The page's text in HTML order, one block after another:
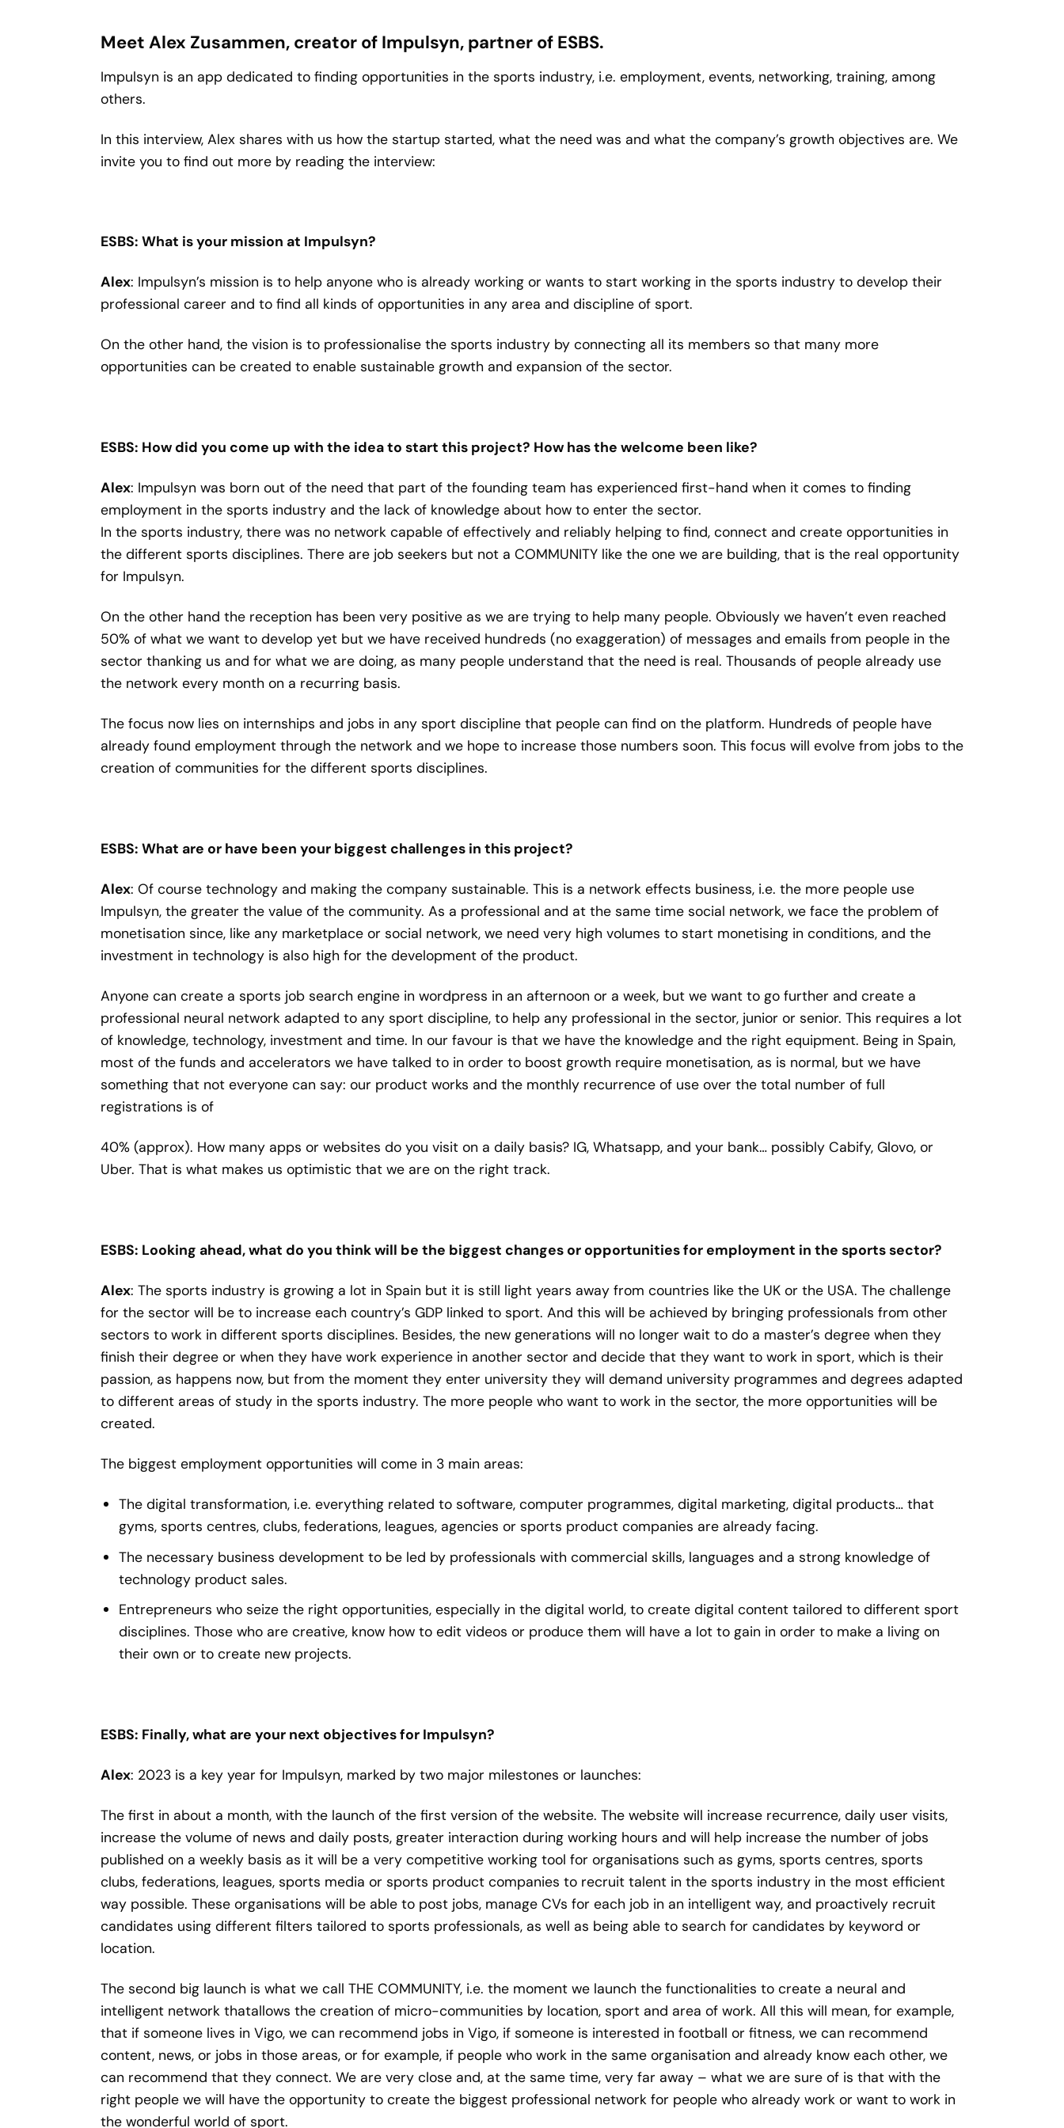
Meet Alex Zusammen, creator of Impulsyn, partner of ESBS.
Impulsyn is an app dedicated to finding opportunities in the sports industry, i.e. employment, events, networking, training, among
others.
In this interview, Alex shares with us how the startup started, what the need was and what the company’s growth objectives are. We
invite you to find out more by reading the interview:
ESBS: What is your mission at Impulsyn?
Alex: Impulsyn’s mission is to help anyone who is already working or wants to start working in the sports industry to develop their
professional career and to find all kinds of opportunities in any area and discipline of sport.
On the other hand, the vision is to professionalise the sports industry by connecting all its members so that many more
opportunities can be created to enable sustainable growth and expansion of the sector.
ESBS: How did you come up with the idea to start this project? How has the welcome been like?
Alex: Impulsyn was born out of the need that part of the founding team has experienced first-hand when it comes to finding
employment in the sports industry and the lack of knowledge about how to enter the sector.
In the sports industry, there was no network capable of effectively and reliably helping to find, connect and create opportunities in
the different sports disciplines. There are job seekers but not a COMMUNITY like the one we are building, that is the real opportunity
for Impulsyn.
On the other hand the reception has been very positive as we are trying to help many people. Obviously we haven’t even reached
50% of what we want to develop yet but we have received hundreds (no exaggeration) of messages and emails from people in the
sector thanking us and for what we are doing, as many people understand that the need is real. Thousands of people already use
the network every month on a recurring basis.
The focus now lies on internships and jobs in any sport discipline that people can find on the platform. Hundreds of people have
already found employment through the network and we hope to increase those numbers soon. This focus will evolve from jobs to the
creation of communities for the different sports disciplines.
ESBS: What are or have been your biggest challenges in this project?
Alex: Of course technology and making the company sustainable. This is a network effects business, i.e. the more people use
Impulsyn, the greater the value of the community. As a professional and at the same time social network, we face the problem of
monetisation since, like any marketplace or social network, we need very high volumes to start monetising in conditions, and the
investment in technology is also high for the development of the product.
Anyone can create a sports job search engine in wordpress in an afternoon or a week, but we want to go further and create a
professional neural network adapted to any sport discipline, to help any professional in the sector, junior or senior. This requires a lot
of knowledge, technology, investment and time. In our favour is that we have the knowledge and the right equipment. Being in Spain,
most of the funds and accelerators we have talked to in order to boost growth require monetisation, as is normal, but we have
something that not everyone can say: our product works and the monthly recurrence of use over the total number of full
registrations is of
40% (approx). How many apps or websites do you visit on a daily basis? IG, Whatsapp, and your bank… possibly Cabify, Glovo, or
Uber. That is what makes us optimistic that we are on the right track.
ESBS: Looking ahead, what do you think will be the biggest changes or opportunities for employment in the sports sector?
Alex: The sports industry is growing a lot in Spain but it is still light years away from countries like the UK or the USA. The challenge
for the sector will be to increase each country’s GDP linked to sport. And this will be achieved by bringing professionals from other
sectors to work in different sports disciplines. Besides, the new generations will no longer wait to do a master’s degree when they
finish their degree or when they have work experience in another sector and decide that they want to work in sport, which is their
passion, as happens now, but from the moment they enter university they will demand university programmes and degrees adapted
to different areas of study in the sports industry. The more people who want to work in the sector, the more opportunities will be
created.
The biggest employment opportunities will come in 3 main areas:
The digital transformation, i.e. everything related to software, computer programmes, digital marketing, digital products… that
gyms, sports centres, clubs, federations, leagues, agencies or sports product companies are already facing.
The necessary business development to be led by professionals with commercial skills, languages and a strong knowledge of
technology product sales.
Entrepreneurs who seize the right opportunities, especially in the digital world, to create digital content tailored to different sport
disciplines. Those who are creative, know how to edit videos or produce them will have a lot to gain in order to make a living on
their own or to create new projects.
ESBS: Finally, what are your next objectives for Impulsyn?
Alex: 2023 is a key year for Impulsyn, marked by two major milestones or launches:
The first in about a month, with the launch of the first version of the website. The website will increase recurrence, daily user visits,
increase the volume of news and daily posts, greater interaction during working hours and will help increase the number of jobs
published on a weekly basis as it will be a very competitive working tool for organisations such as gyms, sports centres, sports
clubs, federations, leagues, sports media or sports product companies to recruit talent in the sports industry in the most efficient
way possible. These organisations will be able to post jobs, manage CVs for each job in an intelligent way, and proactively recruit
candidates using different filters tailored to sports professionals, as well as being able to search for candidates by keyword or
location.
The second big launch is what we call THE COMMUNITY, i.e. the moment we launch the functionalities to create a neural and
intelligent network thatallows the creation of micro-communities by location, sport and area of work. All this will mean, for example,
that if someone lives in Vigo, we can recommend jobs in Vigo, if someone is interested in football or fitness, we can recommend
content, news, or jobs in those areas, or for example, if people who work in the same organisation and already know each other, we
can recommend that they connect. We are very close and, at the same time, very far away – what we are sure of is that with the
right people we will have the opportunity to create the biggest professional network for people who already work or want to work in
the wonderful world of sport.